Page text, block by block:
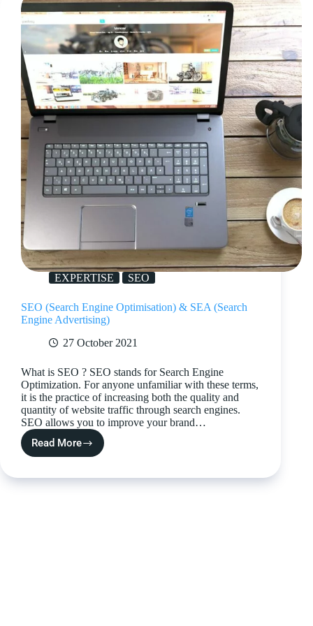
EXPERTISE SEO
SEO (Search Engine Optimisation) & SEA (Search
Engine Advertising)
27 October 2021
What is SEO ? SEO stands for Search Engine
Optimization. For anyone unfamiliar with these terms,
it is the practice of increasing both the quality and
quantity of website traffic through search engines.
SEO allows you to improve your brand…
Read More